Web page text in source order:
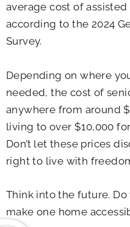
average cost of
according to the 2024
Survey.
Depending on where
needed, the cost of
anywhere from around
living to over $10,000
Don’t let these prices
right to live with
Think into the future.
make one home